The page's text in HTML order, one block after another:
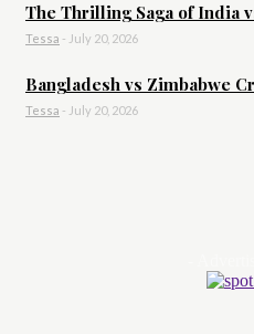
The Thrilling Saga of India
Tessa - July 20, 2026
Bangladesh vs Zimbabwe
Tessa - July 20, 2026